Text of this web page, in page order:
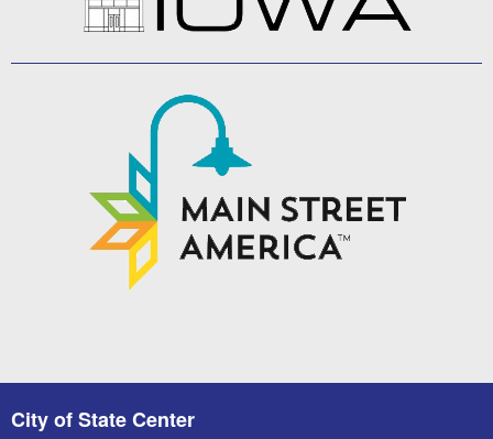
City of State Center